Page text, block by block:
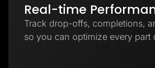
Real-time
Track drop-offs, completions,
so you can optimize every part